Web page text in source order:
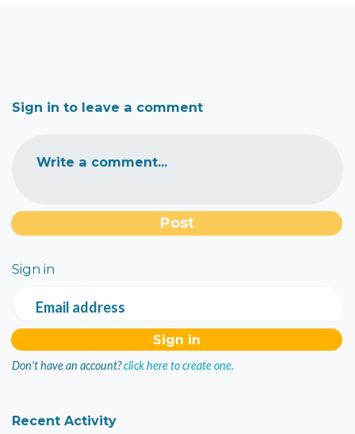
Sign in to leave a comment
Write a comment...
Sign in
Email address
Don't have an account?click here to create one.
Recent Activity